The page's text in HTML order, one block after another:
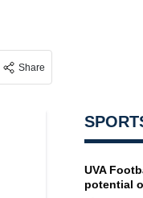
Share
UVA
potential